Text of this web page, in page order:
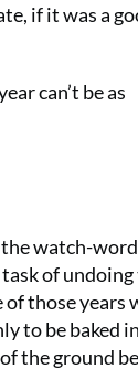
if it was a
can’t be as
watch-
of
those years
to be baked
the ground